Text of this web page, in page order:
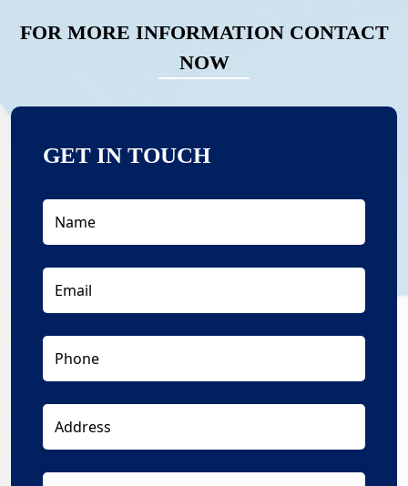
FOR MORE INFORMATION CONTACT
NOW
GET IN TOUCH